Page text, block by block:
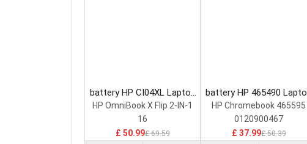
battery HP CI04XL Laptop
Battery
HP OmniBook X Flip 2-IN-1
16
£ 50.99£ 69.59
battery HP 465490
Battery
HP Chromebook 465595
0120900467
£ 37.99£ 50.39